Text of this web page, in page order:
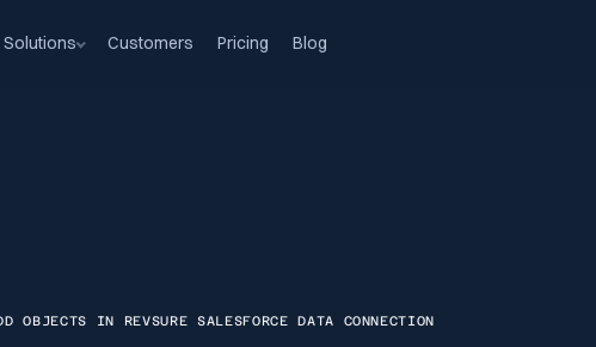
Solutions Customers Pricing Blog
OBJECTS IN REVSURE SALESFORCE DATA CONNECTION